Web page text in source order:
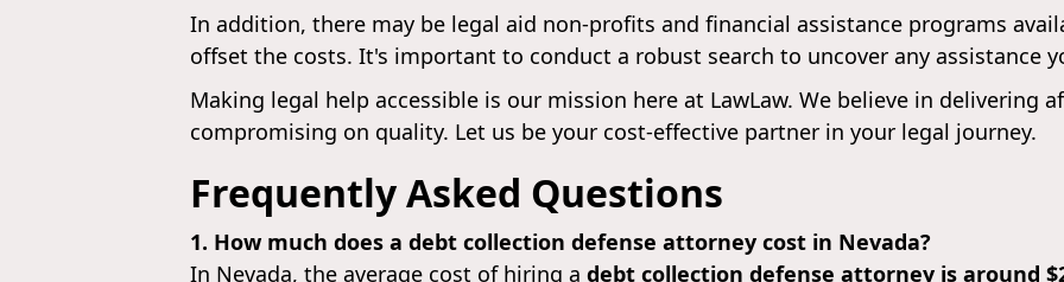
In addition, there may be legal aid non-profits and financial assistance programs
offset the costs. It's important to conduct a robust search to uncover any assistance
Making legal help accessible is our mission here at LawLaw. We believe in delivering
compromising on quality. Let us be your cost-effective partner in your legal journey.
Frequently Asked Questions
1. How much does a debt collection defense attorney cost in Nevada?
In Nevada, the average cost of hiring a debt collection defense attorney is around